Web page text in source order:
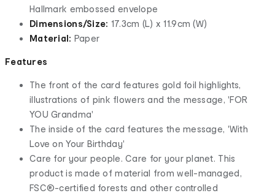
Hallmark embossed envelope
Dimensions/Size: 17.3cm (L) x 11.9cm (W)
Material: Paper
Features
The front of the card features gold foil highlights,
illustrations of pink flowers and the message, 'FOR
YOU Grandma'
The inside of the card features the message, 'With
Love on Your Birthday'
Care for your people. Care for your planet. This
product is made of material from well-managed,
FSC®-certified forests and other controlled